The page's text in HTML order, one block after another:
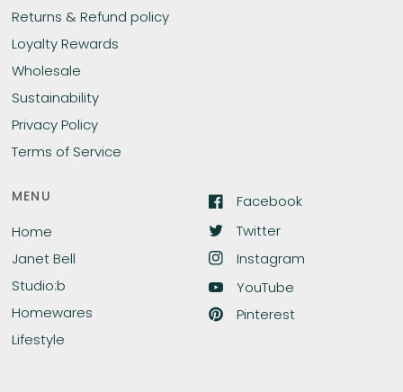
Returns & Refund policy
Loyalty Rewards
Wholesale
Sustainability
Privacy Policy
Terms of Service
MENU
Home
Janet Bell
Studio:b
Homewares
Lifestyle
Facebook
Twitter
Instagram
YouTube
Pinterest